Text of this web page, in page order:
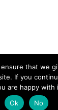
that we
If you
are happy with
Ok
No